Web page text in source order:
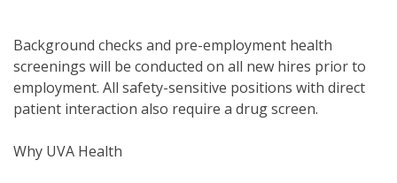
Background checks and pre-employment health
screenings will be conducted on all new hires prior to
employment. All safety-sensitive positions with direct
patient interaction also require a drug screen.
Why UVA Health